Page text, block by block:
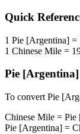
Quick
1 Pie [Argentina] =
1 Chinese Mile =
Pie [Argentina]
To convert Pie
Chinese Mile = Pie
Pie [Argentina] =